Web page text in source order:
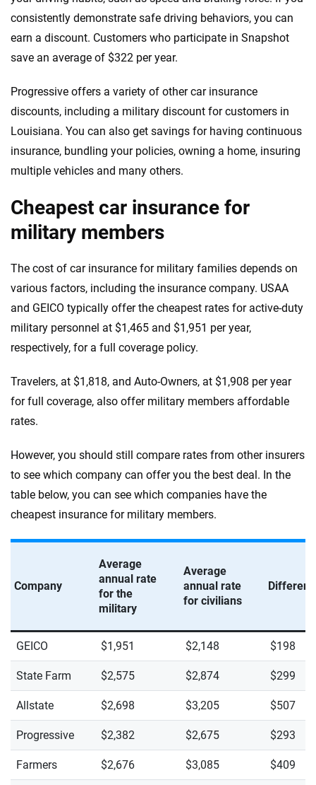
consistently demonstrate safe driving behaviors, you can
earn a discount. Customers who participate in Snapshot
save an average of $322 per year.
Progressive offers a variety of other car insurance
discounts, including a military discount for customers in
Louisiana. You can also get savings for having continuous
insurance, bundling your policies, owning a home, insuring
multiple vehicles and many others.
Cheapest car insurance for
military members
The cost of car insurance for military families depends on
various factors, including the insurance company. USAA
and GEICO typically offer the cheapest rates for active-duty
military personnel at $1,465 and $1,951 per year,
respectively, for a full coverage policy.
Travelers, at $1,818, and Auto-Owners, at $1,908 per year
for full coverage, also offer military members affordable
rates.
However, you should still compare rates from other insurers
to see which company can offer you the best deal. In the
table below, you can see which companies have the
cheapest insurance for military members.
Company
Average
annual rate
for the
military
Average
annual rate
for civilians
GEICO $1,951 $2,148 $198
State Farm $2,575 $2,874 $299
Allstate $2,698 $3,205 $507
Progressive $2,382 $2,675 $293
Farmers $2,676 $3,085 $409